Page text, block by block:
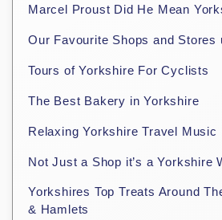
Marcel Proust Did He Mean
Our Favourite Shops and Stores
Tours of Yorkshire For Cyclists
The Best Bakery in Yorkshire
Relaxing Yorkshire Travel Music
Not Just a Shop it’s a Yorkshire
Yorkshires Top Treats Around
& Hamlets